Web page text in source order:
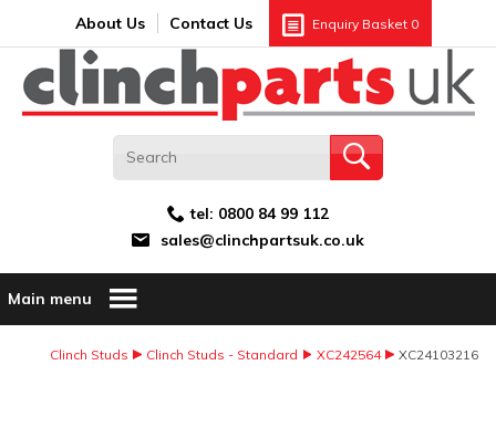
About Us Contact Us Enquiry Basket 0
tel: 0800 84 99 112
sales@clinchpartsuk.co.uk
Main menu
Clinch Studs Clinch Studs - Standard XC242564 XC24103216